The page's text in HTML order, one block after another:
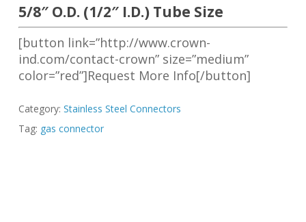
5/8″ O.D. (1/2″ I.D.) Tube Size
[button link=”http://www.crown-
ind.com/contact-crown” size=”medium”
color=”red”]Request More Info[/button]
Category: Stainless Steel Connectors
Tag: gas connector